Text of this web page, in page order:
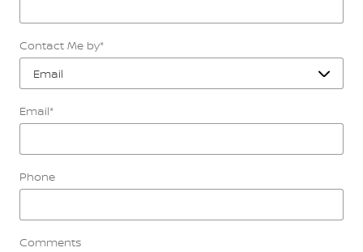
Contact Me by*
Email*
Phone
Comments